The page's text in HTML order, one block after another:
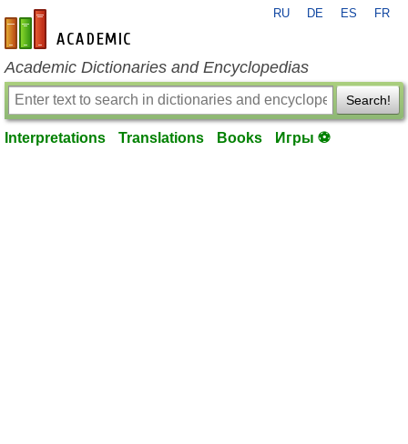
en-academic.com
RU DE ES FR
Academic Dictionaries and Encyclopedias
Search!
Interpretations Translations Books Игры ⚽